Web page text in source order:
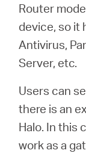
Router
device, so it
Antivirus,
Server, etc.
Users can
there is an
Halo. In this
work as a